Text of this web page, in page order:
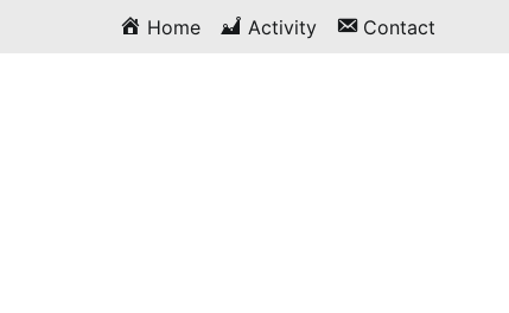
Home Activity Contact